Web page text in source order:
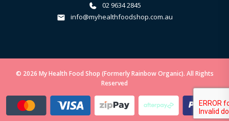
02 9634 2845
info@myhealthfoodshop.com.au
© 2026 My Health Food Shop (Formerly Rainbow Organic). All Rights
Reserved